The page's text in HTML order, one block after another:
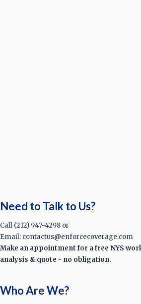
Need to Talk to Us?
Call (212) 947-4298 or
Email: contactus@enforcecoverage.com
Make an appointment for a free NYS
analysis & quote - no obligation.
Who Are We?